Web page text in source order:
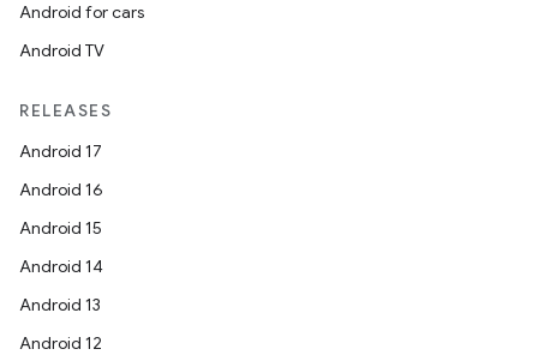
Android for cars
Android TV
RELEASES
Android 17
Android 16
Android 15
Android 14
Android 13
Android 12